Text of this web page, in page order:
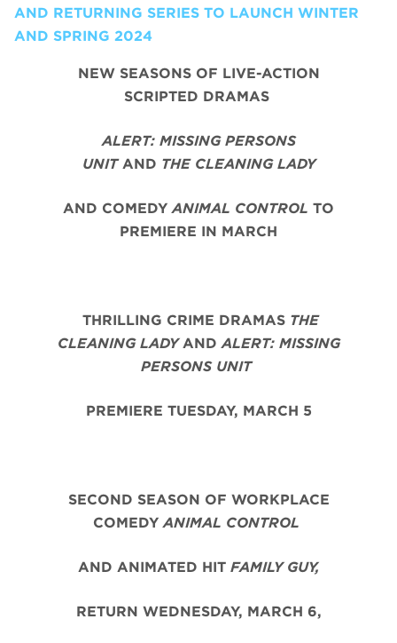
AND RETURNING SERIES TO LAUNCH WINTER
AND SPRING 2024
NEW SEASONS OF LIVE-ACTION
SCRIPTED DRAMAS
ALERT: MISSING PERSONS
UNITAND THE CLEANING LADY
AND COMEDY ANIMAL CONTROL TO
PREMIERE IN MARCH
THRILLING CRIME DRAMAS THE
CLEANING LADYANDALERT: MISSING
PERSONS UNIT
PREMIERE TUESDAY, MARCH 5
SECOND SEASON OF WORKPLACE
COMEDY ANIMAL CONTROL
AND ANIMATED HIT FAMILY GUY,
RETURN WEDNESDAY, MARCH 6,